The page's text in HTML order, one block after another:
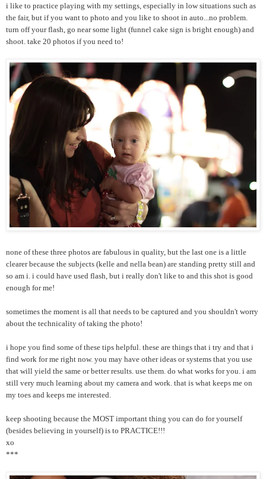
i like to practice playing with my settings, especially in low situations such as
the fair, but if you want to photo and you like to shoot in auto...no problem.
turn off your flash, go near some light (funnel cake sign is bright enough) and
shoot. take 20 photos if you need to!
none of these three photos are fabulous in quality, but the last one is a little
clearer because the subjects (kelle and nella bean) are standing pretty still and
so am i. i could have used flash, but i really don't like to and this shot is good
enough for me!
sometimes the moment is all that needs to be captured and you shouldn't worry
about the technicality of taking the photo!
i hope you find some of these tips helpful. these are things that i try and that i
find work for me right now. you may have other ideas or systems that you use
that will yield the same or better results. use them. do what works for you. i am
still very much learning about my camera and work. that is what keeps me on
my toes and keeps me interested.
keep shooting because the MOST important thing you can do for yourself
(besides believing in yourself) is to PRACTICE!!!
xo
***